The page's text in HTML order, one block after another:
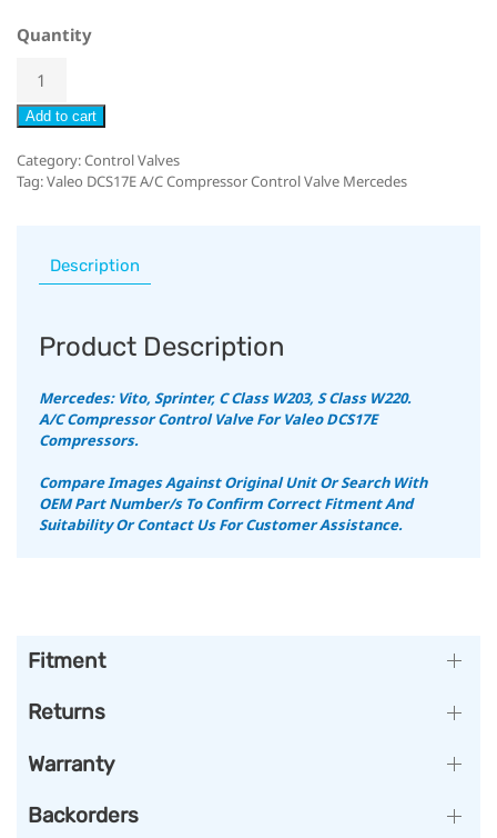
Quantity
Add to cart
Category:Control Valves
Tag:Valeo DCS17E A/C Compressor Control Valve Mercedes
Description
Product Description
Mercedes: Vito, Sprinter, C Class W203, S Class W220.
A/C Compressor Control Valve For Valeo DCS17E
Compressors.
Compare Images Against Original Unit Or Search With
OEM Part Number/s To Confirm Correct Fitment And
Suitability Or Contact Us For Customer Assistance.
Fitment
Returns
Warranty
Backorders